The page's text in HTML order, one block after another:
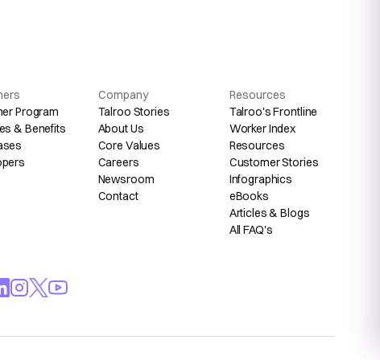
Program
& Benefits
Company
Talroo Stories
About Us
Core Values
Careers
Newsroom
Contact
Resources
Talroo's Frontline
Worker Index
Resources
Customer Stories
Infographics
eBooks
Articles & Blogs
All FAQ's